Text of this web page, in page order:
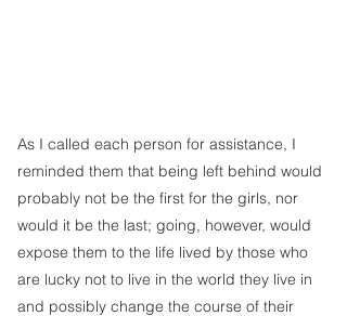
As I called each person for assistance, I
reminded them that being left behind would
probably not be the first for the girls, nor
would it be the last; going, however, would
expose them to the life lived by those who
are lucky not to live in the world they live in
and possibly change the course of their